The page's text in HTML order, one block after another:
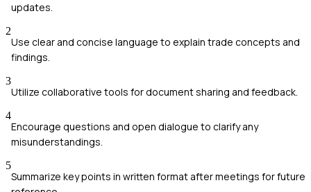
updates.
2
Use clear and concise language to explain trade concepts and
findings.
3
Utilize collaborative tools for document sharing and feedback.
4
Encourage questions and open dialogue to clarify any
misunderstandings.
5
Summarize key points in written format after meetings for future